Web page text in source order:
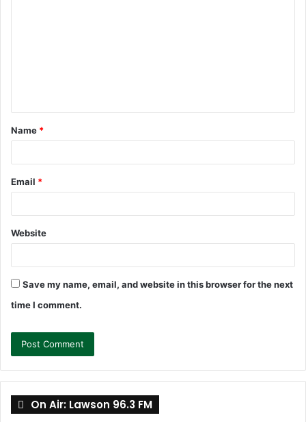
t
*
Name *
Email *
Website
Save my name, email, and website in this browser for the next
time I comment.
On Air: Lawson 96.3 FM